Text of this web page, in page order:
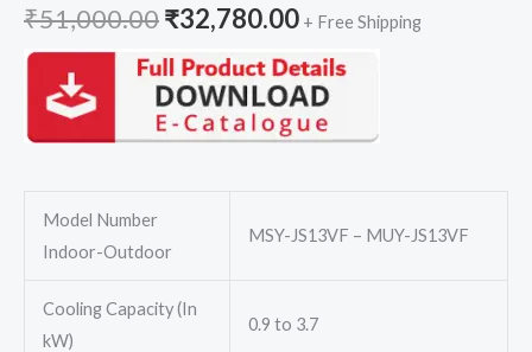
₹51,000.00Original
price
was:
₹32,780.00Current
price
is:
+ Free Shipping
Model Number
Indoor-Outdoor
MSY-JS13VF – MUY-JS13VF
Cooling Capacity (In
kW)
0.9 to 3.7